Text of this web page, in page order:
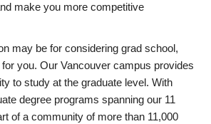
make you more competitive
may be for considering grad school,
you. Our Vancouver campus provides
to study at the graduate level. With
degree programs spanning our 11
of a community of more than 11,000